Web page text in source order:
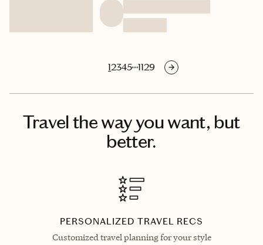
12345 1129
Travel the way you want, but
better.
PERSONALIZED TRAVEL RECS
Customized travel planning for your style